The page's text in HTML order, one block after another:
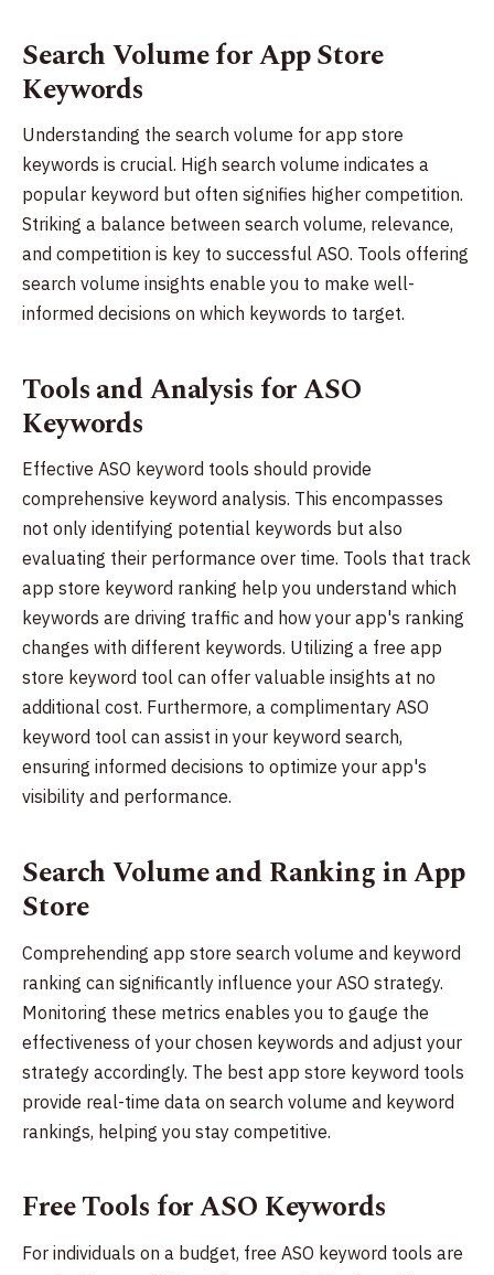
Search Volume for App Store
Keywords
Understanding the search volume for app store
keywords is crucial. High search volume indicates a
popular keyword but often signifies higher competition.
Striking a balance between search volume, relevance,
and competition is key to successful ASO. Tools offering
search volume insights enable you to make well-
informed decisions on which keywords to target.
Tools and Analysis for ASO
Keywords
Effective ASO keyword tools should provide
comprehensive keyword analysis. This encompasses
not only identifying potential keywords but also
evaluating their performance over time. Tools that track
app store keyword ranking help you understand which
keywords are driving traffic and how your app's ranking
changes with different keywords. Utilizing a free app
store keyword tool can offer valuable insights at no
additional cost. Furthermore, a complimentary ASO
keyword tool can assist in your keyword search,
ensuring informed decisions to optimize your app's
visibility and performance.
Search Volume and Ranking in App
Store
Comprehending app store search volume and keyword
ranking can significantly influence your ASO strategy.
Monitoring these metrics enables you to gauge the
effectiveness of your chosen keywords and adjust your
strategy accordingly. The best app store keyword tools
provide real-time data on search volume and keyword
rankings, helping you stay competitive.
Free Tools for ASO Keywords
For individuals on a budget, free ASO keyword tools are